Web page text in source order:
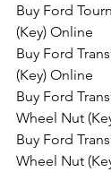
Buy Ford
(Key) Online
Buy Ford
(Key) Online
Buy Ford
Wheel Nut
Buy Ford
Wheel Nut